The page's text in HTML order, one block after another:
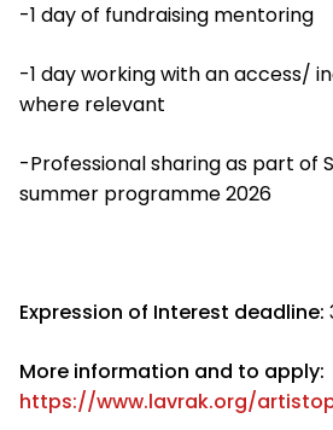
-1 day of fundraising mentoring
-1 day working with an access/
where relevant
-Professional sharing as part of
summer programme 2026
Expression of Interest deadline:
More information and to apply:
https://www.lavrak.org/